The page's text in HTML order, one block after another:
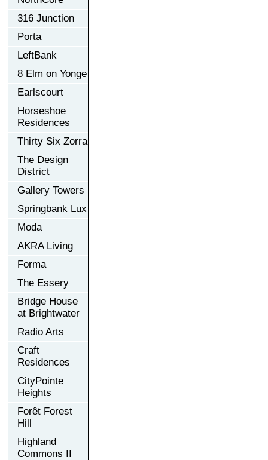
316 Junction
Porta
LeftBank
8 Elm on Yonge
Earlscourt
Horseshoe
Residences
Thirty Six Zorra
The Design
District
Gallery Towers
Springbank Lux
Moda
AKRA Living
Forma
The Essery
Bridge House
at Brightwater
Radio Arts
Craft
Residences
CityPointe
Heights
Forêt Forest
Hill
Highland
Commons II